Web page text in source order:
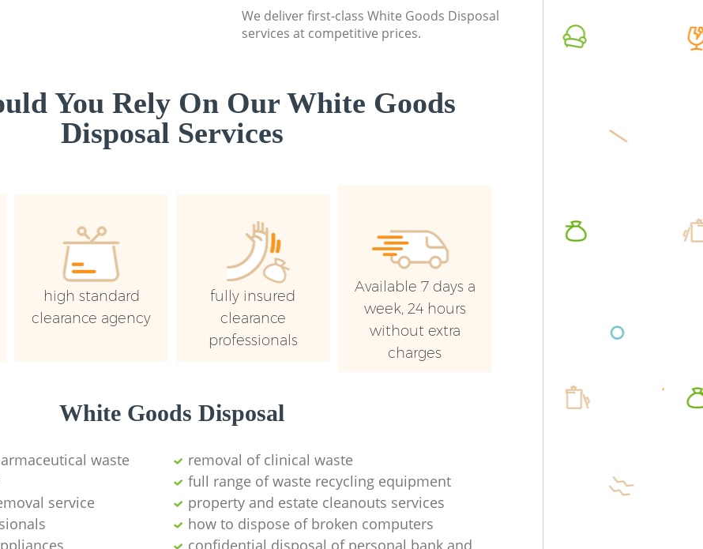
We deliver first-class White Goods Disposal
services at competitive prices.
You Rely On Our White Goods
Disposal Services
high standard
clearance agency
fully insured
clearance
professionals
Available 7 days a
week, 24 hours
without extra
charges
White Goods Disposal
waste
removal of clinical waste
full range of waste recycling equipment
service
property and estate cleanouts services
how to dispose of broken computers
confidential disposal of personal bank and
Man
London